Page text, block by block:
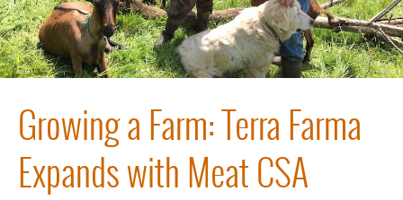
Growing a Farm: Terra Farma
Expands with Meat CSA